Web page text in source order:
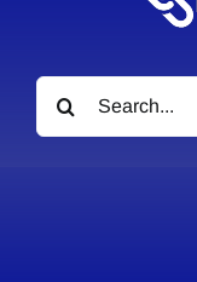
Search
for: